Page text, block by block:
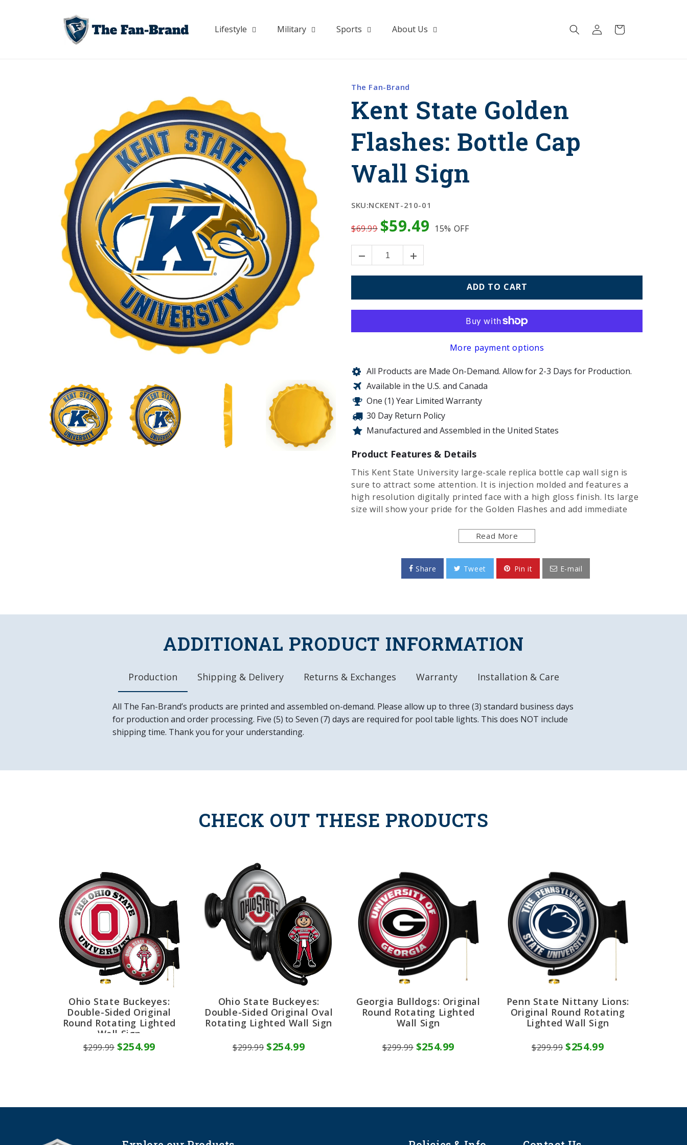
Lifestyle Military Sports About Us
Log
in
Cart
The Fan-Brand
Kent State Golden
Flashes: Bottle Cap
Wall Sign
SKU:NCKENT-210-01
$69.99 $59.49 15% OFF
ADD TO CART
More payment options
All Products are Made On-Demand. Allow for 2-3 Days for Production.
Available in the U.S. and Canada
One (1) Year Limited Warranty
30 Day Return Policy
Manufactured and Assembled in the United States
Product Features & Details
This Kent State University large-scale replica bottle cap wall sign is
sure to attract some attention. It is injection molded and features a
high resolution digitally printed face with a high gloss finish. Its large
size will show your pride for the Golden Flashes and add immediate
officially licensed product of the Golden Flashes and made in the USA.
Made of Heavy-Duty, Injection Molded Plastic
Rigid, Durable Look & Feel
DETAILS
Automotive Grade, UV Stable Ink
Easy to Clean
Made in the USA
Read More
Share Tweet Pin it E-mail
ADDITIONAL PRODUCT INFORMATION
Production Shipping & Delivery Returns & Exchanges Warranty Installation & Care
All The Fan-Brand’s products are printed and assembled on-demand. Please allow up to three (3) standard business days
for production and order processing. Five (5) to Seven (7) days are required for pool table lights. This does NOT include
shipping time. Thank you for your understanding.
CHECK OUT THESE PRODUCTS
Ohio State Buckeyes:
Double-Sided Original
Round Rotating Lighted
Wall Sign
$299.99 $254.99
Ohio State Buckeyes:
Double-Sided Original Oval
Rotating Lighted Wall Sign
$299.99 $254.99
Georgia Bulldogs: Original
Round Rotating Lighted
Wall Sign
$299.99 $254.99
Penn State Nittany Lions:
Original Round Rotating
Lighted Wall Sign
$299.99 $254.99